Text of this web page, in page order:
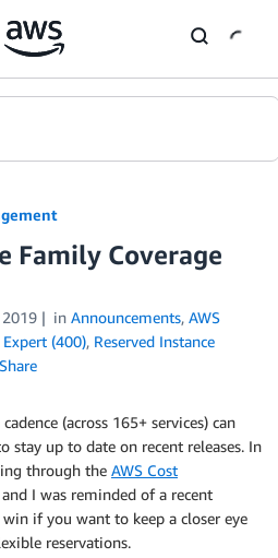
Family Coverage
in Announcements, AWS
Expert (400), Reserved Instance
Share
(across 165+ services) can
stay up to date on recent releases. In
through the AWS Cost
and I was reminded of a recent
win if you want to keep a closer eye
reservations.